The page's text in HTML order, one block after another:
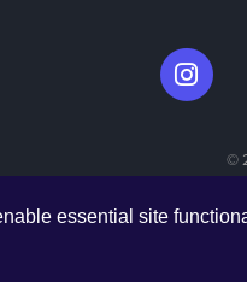
essential site
©
Privacy Policy